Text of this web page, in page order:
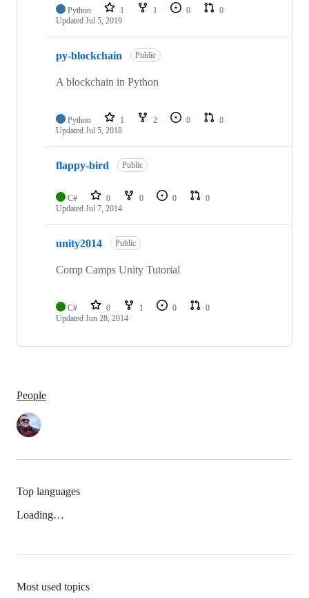
Python 1 1 0
0
Updated Jul 5, 2019
py-blockchain Public
A blockchain in Python
Python 1 2 0
0
Updated Jul 5, 2018
flappy-bird Public
C# 0 0 0
0
Updated Jul 7, 2014
unity2014 Public
Comp Camps Unity Tutorial
C# 0 1 0
0
Updated Jun 28, 2014
People
Top languages
Loading…
Most used topics